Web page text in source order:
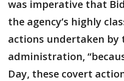
was imperative that
the agency’s highly
actions undertaken by
administration,
Day, these covert